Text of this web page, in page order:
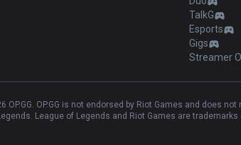
TalkG
Esports
Gigs
Streamer
OP.GG. OP.GG is not endorsed by Riot Games and does
League of Legends and Riot Games are